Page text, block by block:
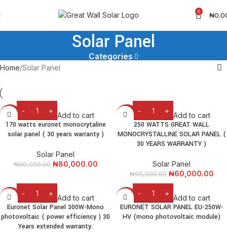
0 ₦
Solar Panel
Categories
Home Solar Panel
-11% Add to cart
170 watts euronet monocrytaline
solar panel ( 30 years warranty )
Solar Panel
₦90,000.00 ₦80,000.00
-37% Add to cart
250 WATTS GREAT WALL
MONOCRYSTALLINE SOLAR PANEL (
30 YEARS WARRANTY )
Solar Panel
₦95,000.00 ₦60,000.00
-8% Add to cart
Euronet Solar Panel 300W-Mono
photovoltaic ( power efficiency ) 30
Years extended warranty.
-9% Add to cart
EURONET SOLAR PANEL EU-250W-
HV (mono photovoltaic module)